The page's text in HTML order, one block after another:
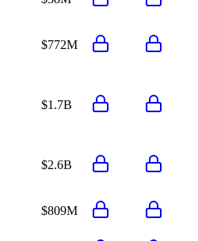
$772M
$1.7B
$2.6B
$809M